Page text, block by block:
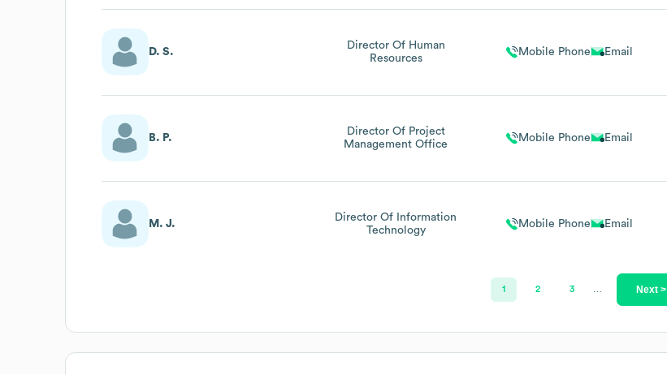
D. S.
Director Of Human
Resources
Mobile Phone Email
B. P.
Director Of Project
Management Office
Mobile Phone Email
M. J.
Director Of Information
Technology
Mobile Phone Email
1 2 3 Next >